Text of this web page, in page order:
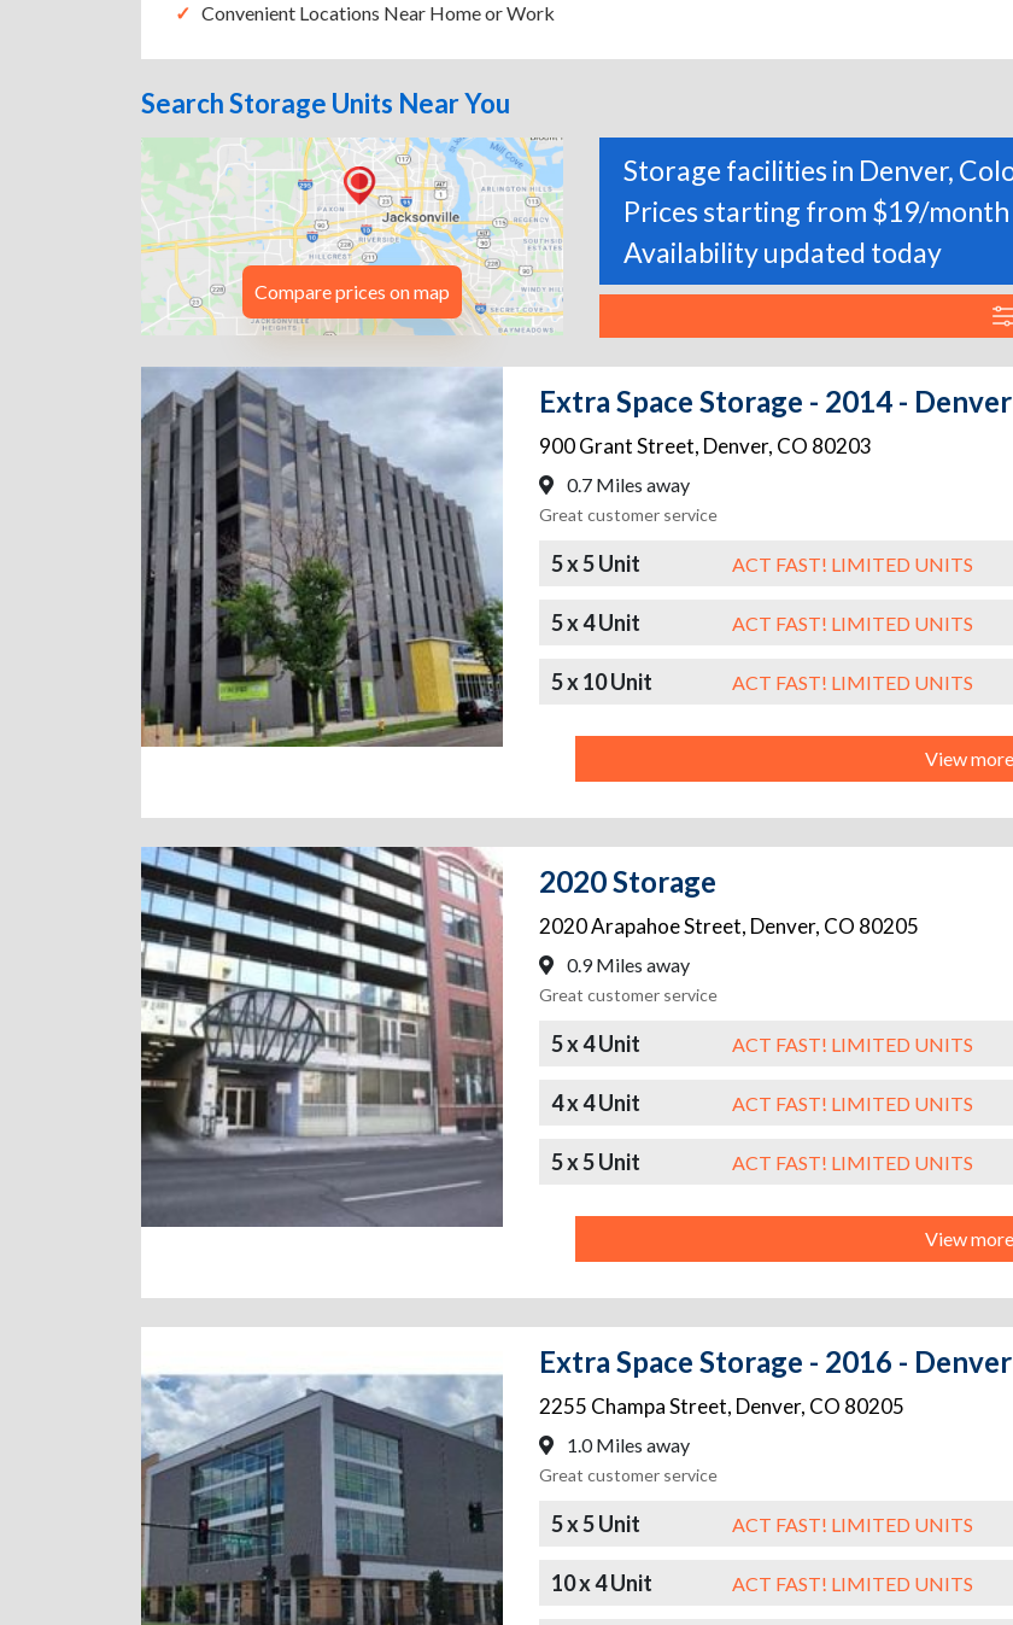
Convenient Locations Near Home or Work
Search Storage Units Near You
Compare prices on map
Storage facilities in Denver,
Prices starting from $19/month
Availability updated today
Extra Space Storage - 2014 -
900 Grant Street, Denver, CO 80203
0.7 Miles away
Great customer service
5 x 5 Unit ACT FAST! LIMITED UNITS
5 x 4 Unit ACT FAST! LIMITED UNITS
5 x 10 Unit ACT FAST! LIMITED UNITS
View
2020 Storage
2020 Arapahoe Street, Denver, CO 80205
0.9 Miles away
Great customer service
5 x 4 Unit ACT FAST! LIMITED UNITS
4 x 4 Unit ACT FAST! LIMITED UNITS
5 x 5 Unit ACT FAST! LIMITED UNITS
View
Extra Space Storage - 2016 -
2255 Champa Street, Denver, CO 80205
1.0 Miles away
Great customer service
5 x 5 Unit ACT FAST! LIMITED UNITS
10 x 4 Unit ACT FAST! LIMITED UNITS